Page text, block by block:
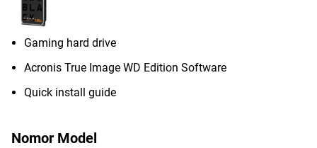
Gaming hard drive
Acronis True Image WD Edition Software
Quick install guide
Nomor Model